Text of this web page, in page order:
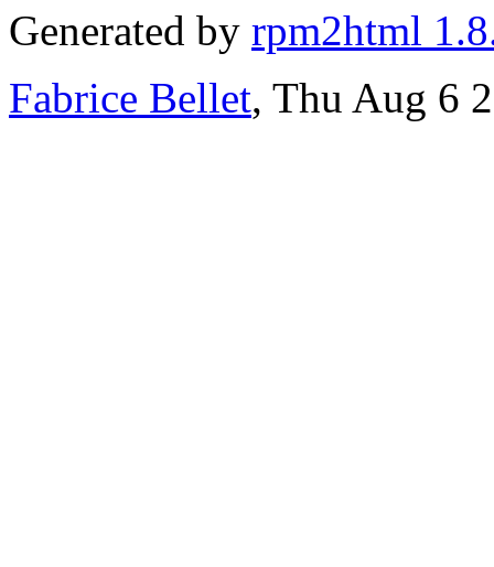
Generated by rpm2html
Fabrice Bellet, Thu Aug 6